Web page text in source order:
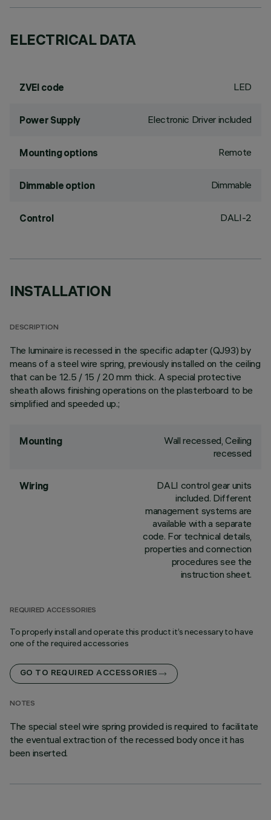
ELECTRICAL DATA
ZVEI code LED
Power Supply Electronic Driver included
Mounting options Remote
Dimmable option Dimmable
Control DALI-2
INSTALLATION
DESCRIPTION
The luminaire is recessed in the specific adapter (QJ93) by
means of a steel wire spring, previously installed on the ceiling
that can be 12.5 / 15 / 20 mm thick. A special protective
sheath allows finishing operations on the plasterboard to be
simplified and speeded up.;
Mounting
Wall recessed, Ceiling
recessed
Wiring
DALI control gear units
included. Different
management systems are
available with a separate
code. For technical details,
properties and connection
procedures see the
instruction sheet.
REQUIRED ACCESSORIES
To properly install and operate this product it’s necessary to have
one of the required accessories
GO TO REQUIRED ACCESSORIES
NOTES
The special steel wire spring provided is required to facilitate
the eventual extraction of the recessed body once it has
been inserted.